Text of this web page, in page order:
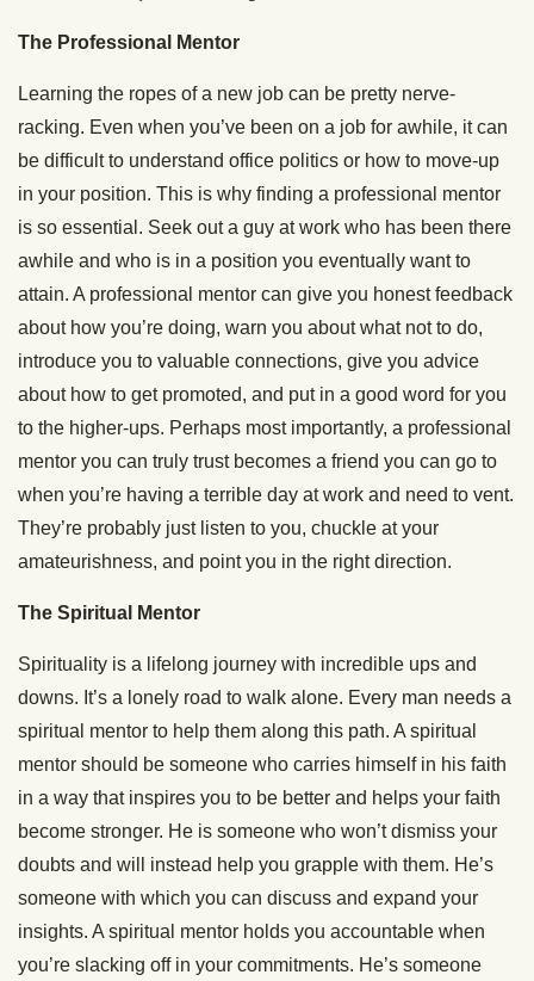
The Professional Mentor
Learning the ropes of a new job can be pretty nerve-
racking. Even when you’ve been on a job for awhile, it can
be difficult to understand office politics or how to move-up
in your position. This is why finding a professional mentor
is so essential. Seek out a guy at work who has been there
awhile and who is in a position you eventually want to
attain. A professional mentor can give you honest feedback
about how you’re doing, warn you about what not to do,
introduce you to valuable connections, give you advice
about how to get promoted, and put in a good word for you
to the higher-ups. Perhaps most importantly, a professional
mentor you can truly trust becomes a friend you can go to
when you’re having a terrible day at work and need to vent.
They’re probably just listen to you, chuckle at your
amateurishness, and point you in the right direction.
The Spiritual Mentor
Spirituality is a lifelong journey with incredible ups and
downs. It’s a lonely road to walk alone. Every man needs a
spiritual mentor to help them along this path. A spiritual
mentor should be someone who carries himself in his faith
in a way that inspires you to be better and helps your faith
become stronger. He is someone who won’t dismiss your
doubts and will instead help you grapple with them. He’s
someone with which you can discuss and expand your
insights. A spiritual mentor holds you accountable when
you’re slacking off in your commitments. He’s someone